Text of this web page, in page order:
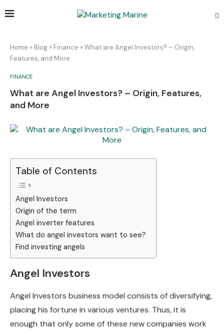
Home » Blog » Finance » What are Angel Investors? – Origin,
Features, and More
FINANCE
What are Angel Investors? – Origin, Features,
and More
Table of Contents
Angel Investors
Origin of the term
Angel inverter features
What do angel investors want to see?
Find investing angels
Angel Investors
Angel Investors business model consists of diversifying,
placing his fortune in various ventures. Thus, it is
enough that only some of these new companies work